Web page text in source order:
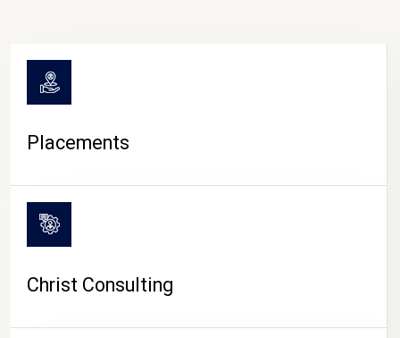
Placements
Christ Consulting